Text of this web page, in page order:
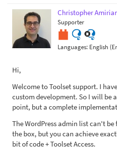
Christopher
Supporter
Languages: English
Hi,
Welcome to Toolset support. I
custom development. So I will be
point, but a complete
The WordPress admin list can't
the box, but you can achieve
bit of code + Toolset Access.